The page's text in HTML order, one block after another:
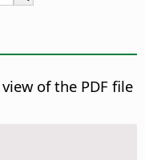
of the PDF file